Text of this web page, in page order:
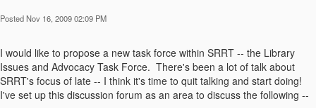
Posted Nov 16, 2009 02:09 PM
I would like to propose a new task force within SRRT -- the Library
Issues and Advocacy Task Force. There's been a lot of talk about
SRRT's focus of late -- I think it's time to quit talking and start doing!
I've set up this discussion forum as an area to discuss the following --